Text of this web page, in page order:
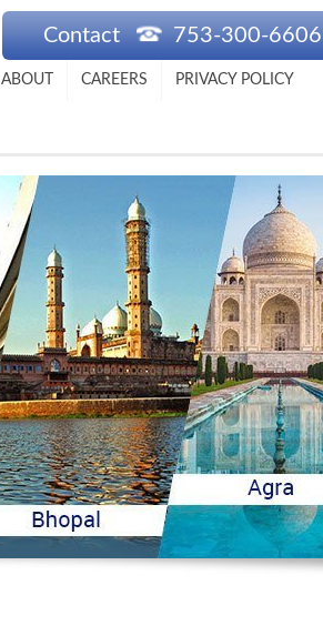
Contact 753-300-6606
ABOUT CAREERS PRIVACY POLICY